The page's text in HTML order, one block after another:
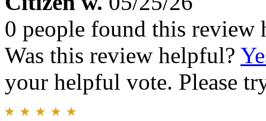
0 people found this review
Was this review helpful?
your helpful vote. Please